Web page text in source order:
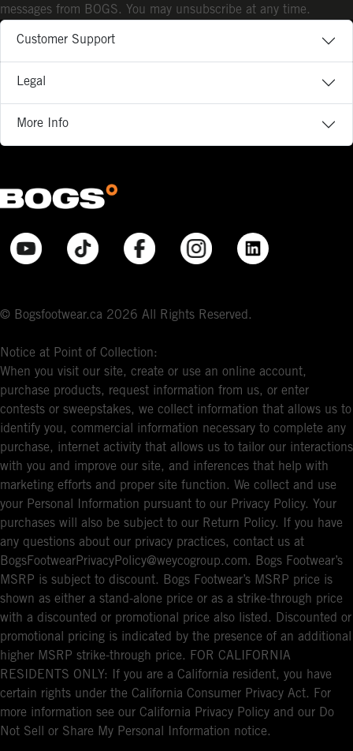
Customer Support
Legal
More Info
© Bogsfootwear.ca 2026 All Rights Reserved.
Notice at Point of Collection:
When you visit our site, create or use an online account,
purchase products, request information from us, or enter
contests or sweepstakes, we collect information that allows us to
identify you, commercial information necessary to complete any
purchase, internet activity that allows us to tailor our interactions
with you and improve our site, and inferences that help with
marketing efforts and proper site function. We collect and use
your Personal Information pursuant to our Privacy Policy. Your
purchases will also be subject to our Return Policy. If you have
any questions about our privacy practices, contact us at
BogsFootwearPrivacyPolicy@weycogroup.com. Bogs Footwear’s
MSRP is subject to discount. Bogs Footwear’s MSRP price is
shown as either a stand-alone price or as a strike-through price
with a discounted or promotional price also listed. Discounted or
promotional pricing is indicated by the presence of an additional
higher MSRP strike-through price. FOR CALIFORNIA
RESIDENTS ONLY: If you are a California resident, you have
certain rights under the California Consumer Privacy Act. For
more information see our California Privacy Policy and our Do
Not Sell or Share My Personal Information notice.
messages from BOGS. You may unsubscribe at any time.